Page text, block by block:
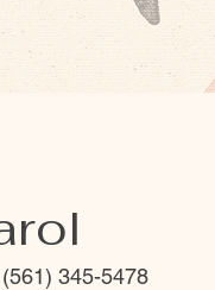
345-5478